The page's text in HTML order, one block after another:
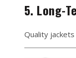
5. Long-
Quality